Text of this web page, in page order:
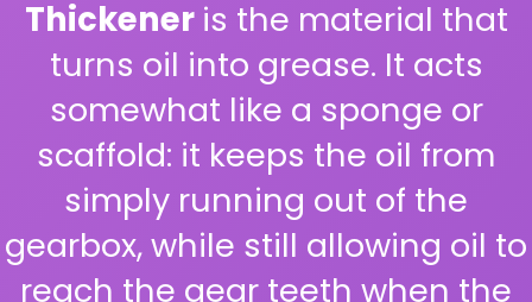
Thickener is the material that
turns oil into grease. It acts
somewhat like a sponge or
scaffold: it keeps the oil from
simply running out of the
gearbox, while still allowing oil to
reach the gear teeth when the